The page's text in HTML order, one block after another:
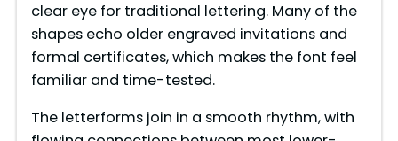
clear eye for traditional lettering. Many of the
shapes echo older engraved invitations and
formal certificates, which makes the font feel
familiar and time-tested.
The letterforms join in a smooth rhythm, with